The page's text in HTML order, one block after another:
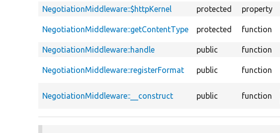
NegotiationMiddleware::$httpKernel
protected property
NegotiationMiddleware::getContentType protected function
NegotiationMiddleware::handle public function
NegotiationMiddleware::registerFormat public function
NegotiationMiddleware::__construct public function